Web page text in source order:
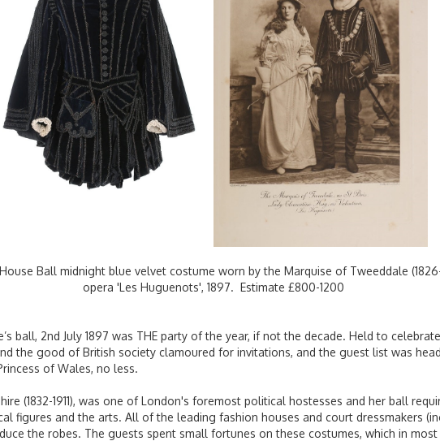
Ball midnight blue velvet costume worn by the Marquise of Tweeddale (1826-
opera 'Les Huguenots', 1897. Estimate £800-1200
ball, 2nd July 1897 was THE party of the year, if not the decade. Held to
the good of British society clamoured for invitations, and the guest list was
of Wales, no less.
(1832-1911), was one of London's foremost political hostesses and her ball
figures and the arts. All of the leading fashion houses and court dressmakers
the robes. The guests spent small fortunes on these costumes, which in